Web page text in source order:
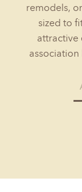
remodels,
sized to
attractive
association